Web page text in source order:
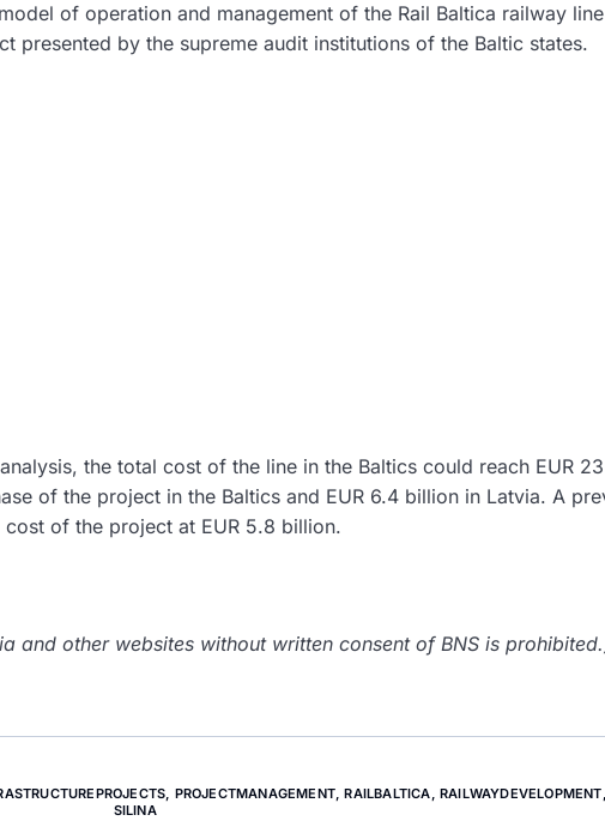
of operation and management of the Rail Baltica railway
presented by the supreme audit institutions of the Baltic states.
the total cost of the line in the Baltics could reach EUR
of the project in the Baltics and EUR 6.4 billion in Latvia. A
of the project at EUR 5.8 billion.
and other websites without written consent of BNS is
, PROJECTMANAGEMENT,RAILBALTICA,RAILWAYDEVELOPMENT
SILINA